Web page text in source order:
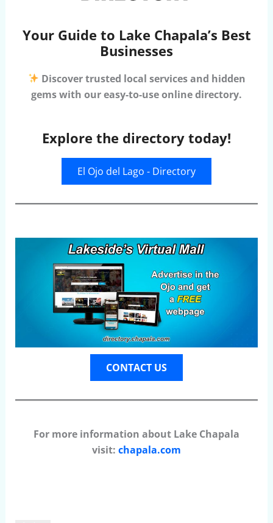
Your Guide to Lake Chapala’s Best
Businesses
Discover trusted local services and hidden
gems with our easy-to-use online directory.
Explore the directory today!
El Ojo del Lago - Directory
CONTACT US
For more information about Lake Chapala
visit: chapala.com